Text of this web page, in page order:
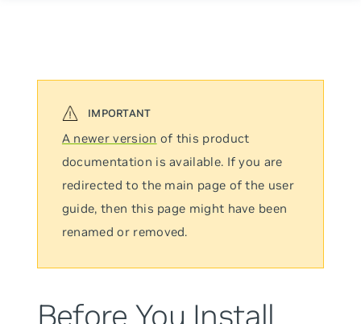
A newer version of this product
documentation is available. If you are
redirected to the main page of the user
guide, then this page might have been
renamed or removed.
Before You Install